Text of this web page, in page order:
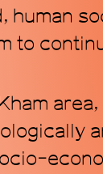
human
to
area,